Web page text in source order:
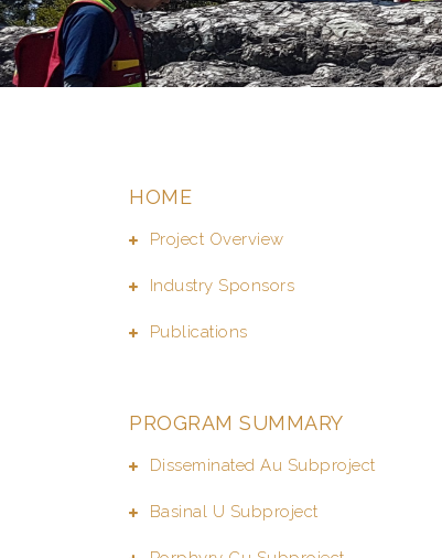
HOME
Project Overview
Industry Sponsors
Publications
PROGRAM SUMMARY
Disseminated Au Subproject
Basinal U Subproject